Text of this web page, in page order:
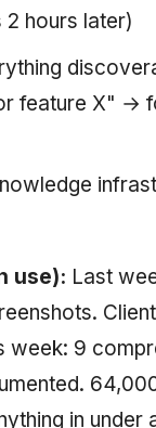
hours later)
feature X" →
use): Last
week: 9
in under